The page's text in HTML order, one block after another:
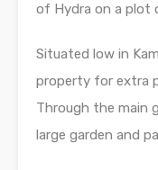
of Hydra on a plot
Situated low in
property for extra
Through the main
large garden and